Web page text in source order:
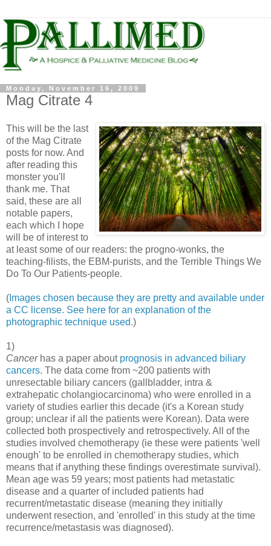
Monday, November 16, 2009
Mag Citrate 4
This will be the last
of the Mag Citrate
posts for now. And
after reading this
monster you'll
thank me. That
said, these are all
notable papers,
each which I hope
will be of interest to
at least some of our readers: the progno-wonks, the
teaching-filists, the EBM-purists, and the Terrible Things We
Do To Our Patients-people.
( Images chosen because they are pretty and available under
a CC license. See here for an explanation of the
photographic technique used.)
1)
Cancerhas a paper about prognosis in advanced biliary
cancers. The data come from ~200 patients with
unresectable biliary cancers (gallbladder, intra &
extrahepatic cholangiocarcinoma) who were enrolled in a
variety of studies earlier this decade (it's a Korean study
group; unclear if all the patients were Korean). Data were
collected both prospectively and retrospectively. All of the
studies involved chemotherapy (ie these were patients 'well
enough' to be enrolled in chemotherapy studies, which
means that if anything these findings overestimate survival).
Mean age was 59 years; most patients had metastatic
disease and a quarter of included patients had
recurrent/metastatic disease (meaning they initially
underwent resection, and 'enrolled' in this study at the time
recurrence/metastasis was diagnosed).